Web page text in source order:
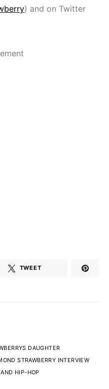
) and on Twitter
TWEET
DAUGHTER
STRAWBERRY INTERVIEW
HIP-HOP